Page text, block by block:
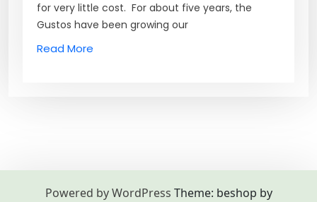
for very little cost. For about five years, the
Gustos have been growing our
Read More
Powered by WordPress Theme: beshop by